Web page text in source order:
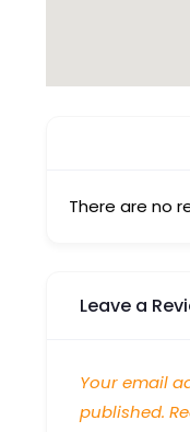
There are no
Leave a
Your email
published.